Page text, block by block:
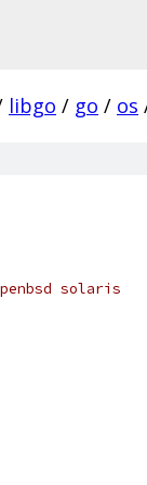
libgo / go / os
solaris